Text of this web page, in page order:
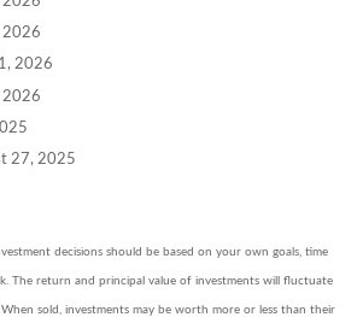
2026
2026
2026
27, 2025
decisions should be based on your own goals, time
The return and principal value of investments will fluctuate
sold, investments may be worth more or less than their